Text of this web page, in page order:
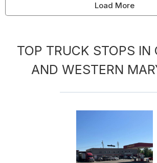
Load More
TOP TRUCK STOPS IN
AND WESTERN